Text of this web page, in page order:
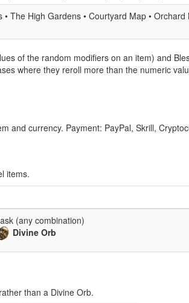
The High Gardens • Courtyard Map • Orchard
of the random modifiers on an item) and
where they reroll more than the numeric
and currency. Payment: PayPal, Skrill,
items.
(any combination)
Divine Orb
than a Divine Orb.